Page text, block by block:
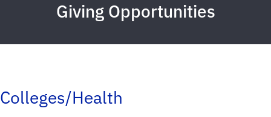
Giving Opportunities
Colleges/Health